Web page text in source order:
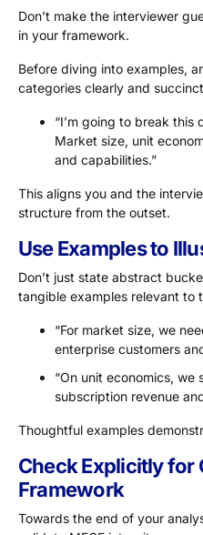
Don’t make the interviewer
in your framework.
Before diving into examples,
categories clearly and
“I’m going to break this
Market size, unit
and capabilities.”
This aligns you and the
structure from the outset.
Use Examples to
Don’t just state abstract
tangible examples relevant to
“For market size, we
enterprise customers
“On unit economics, we
subscription revenue
Thoughtful examples
Check Explicitly for
Framework
Towards the end of your